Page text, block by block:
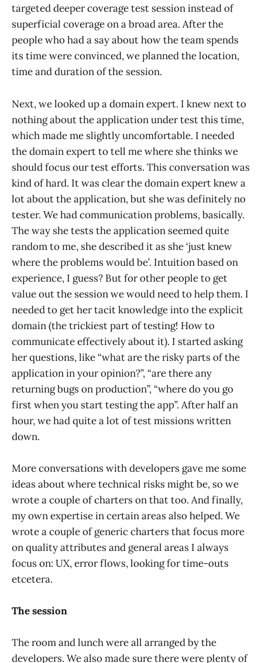
targeted deeper coverage test session instead of
superficial coverage on a broad area. After the
people who had a say about how the team spends
its time were convinced, we planned the location,
time and duration of the session.
Next, we looked up a domain expert. I knew next to
nothing about the application under test this time,
which made me slightly uncomfortable. I needed
the domain expert to tell me where she thinks we
should focus our test efforts. This conversation was
kind of hard. It was clear the domain expert knew a
lot about the application, but she was definitely no
tester. We had communication problems, basically.
The way she tests the application seemed quite
random to me, she described it as she ‘just knew
where the problems would be’. Intuition based on
experience, I guess? But for other people to get
value out the session we would need to help them. I
needed to get her tacit knowledge into the explicit
domain (the trickiest part of testing! How to
communicate effectively about it). I started asking
her questions, like “what are the risky parts of the
application in your opinion?”, “are there any
returning bugs on production”, “where do you go
first when you start testing the app”. After half an
hour, we had quite a lot of test missions written
down.
More conversations with developers gave me some
ideas about where technical risks might be, so we
wrote a couple of charters on that too. And finally,
my own expertise in certain areas also helped. We
wrote a couple of generic charters that focus more
on quality attributes and general areas I always
focus on: UX, error flows, looking for time-outs
etcetera.
The session
The room and lunch were all arranged by the
developers. We also made sure there were plenty of